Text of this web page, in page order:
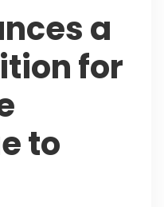
a
for
to